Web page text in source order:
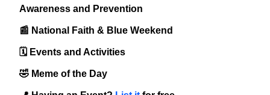
Awareness and Prevention
📰 National Faith & Blue Weekend
🗓️ Events and Activities
🤣 Meme of the Day